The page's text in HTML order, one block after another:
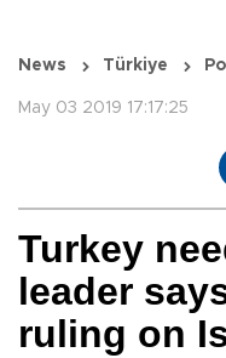
News Türkiye
May 03 2019 17:17:25
Turkey
leader
ruling on